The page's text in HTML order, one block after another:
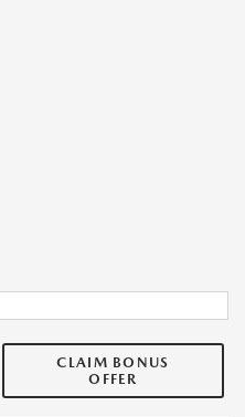
CLAIM BONUS
OFFER